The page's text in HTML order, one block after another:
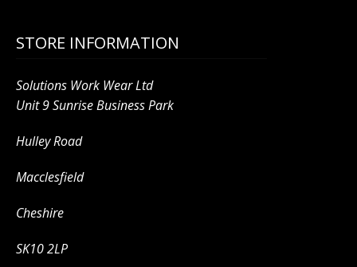
STORE INFORMATION
Solutions Work Wear Ltd
Unit 9 Sunrise Business Park
Hulley Road
Macclesfield
Cheshire
SK10 2LP